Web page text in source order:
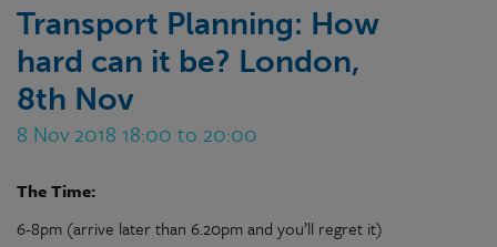
Transport Planning: How
hard can it be? London,
8th Nov
8 Nov 2018 18:00 to 20:00
The Time:
6-8pm (arrive later than 6.20pm and you’ll regret it)